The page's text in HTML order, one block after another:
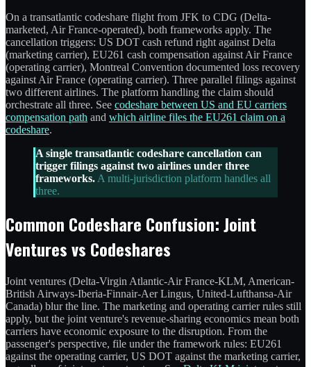
On a transatlantic codeshare flight from JFK to CDG (Delta-
marketed, Air France-operated), both frameworks apply. The
cancellation triggers: US DOT cash refund right against Delta
(marketing carrier), EU261 cash compensation against Air France
(operating carrier), Montreal Convention documented loss recovery
against Air France (operating carrier). Three parallel filings against
two different airlines. The platform handling the claim should
orchestrate all three. See codeshare between US and EU carriers
compensation path and which airline files the EU261 claim on a
codeshare.
A single transatlantic codeshare cancellation can
trigger filings against two airlines under three
frameworks. A multi-jurisdiction platform handles all
three.
Common Codeshare Confusion: Joint
Ventures vs Codeshares
Joint ventures (Delta-Virgin Atlantic-Air France-KLM, American-
British Airways-Iberia-Finnair-Aer Lingus, United-Lufthansa-Air
Canada) blur the line. The marketing and operating carrier rules still
apply, but the joint venture's revenue-sharing economics mean both
carriers have economic exposure to the disruption. From the
passenger's perspective, file under the framework rules: EU261
against the operating carrier, US DOT against the marketing carrier,